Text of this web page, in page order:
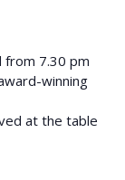
from 7.30 pm
winning
at the table